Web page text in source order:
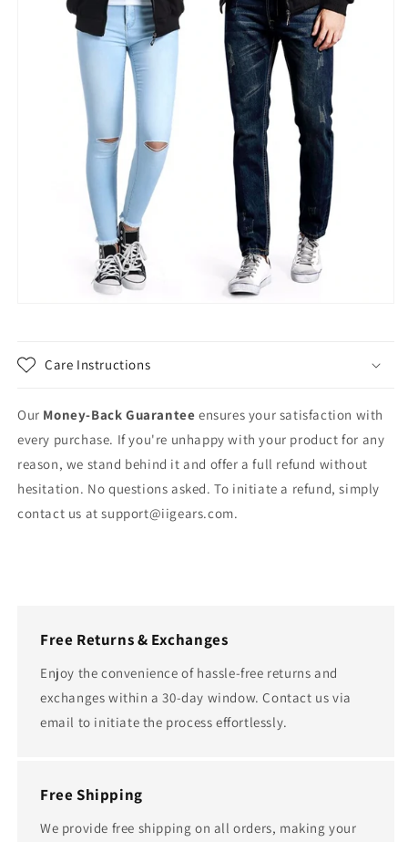
Care Instructions
Our Money-Back Guaranteeensures your satisfaction with
every purchase. If you're unhappy with your product for any
reason, we stand behind it and offer a full refund without
hesitation. No questions asked. To initiate a refund, simply
contact us atsupport@iigears.com.
Free Returns & Exchanges
Enjoy the convenience of hassle-free returns and
exchanges within a 30-day window. Contact us via
email to initiate the process effortlessly.
Free Shipping
We provide free shipping on all orders, making your